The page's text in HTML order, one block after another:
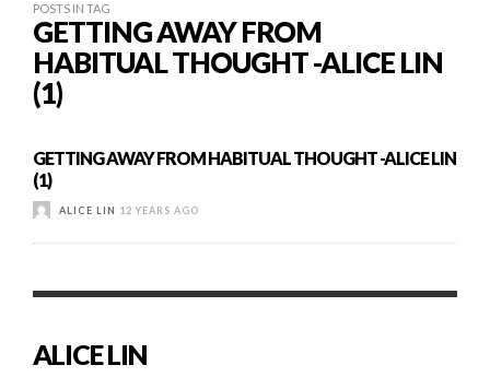
POSTS IN TAG
GETTING AWAY FROM
HABITUAL THOUGHT -ALICE LIN
(1)
GETTING AWAY FROM HABITUAL THOUGHT -ALICE LIN
(1)
ALICE LIN 12 YEARS AGO
ALICE LIN